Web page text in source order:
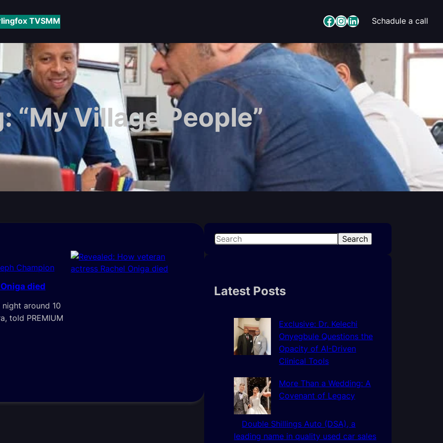
TVSMM Facebook InstagramLinkedIn Schadule a call
“My Village People”
Champion
died
around 10
told PREMIUM
S
c
Search
Latest Posts
Exclusive: Dr. Kelechi
Onyegbule Questions the
Opacity of AI-Driven
Clinical Tools
More Than a Wedding: A
Covenant of Legacy
Double Shillings Auto (DSA), a
leading name in quality used car sales